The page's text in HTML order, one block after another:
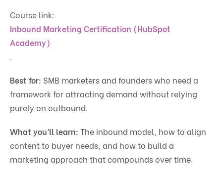
Course link:
Inbound Marketing Certification (HubSpot
Academy)
.
Best for: SMB marketers and founders who need a
framework for attracting demand without relying
purely on outbound.
What you’ll learn: The inbound model, how to align
content to buyer needs, and how to build a
marketing approach that compounds over time.